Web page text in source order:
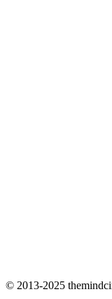
© 2013-2025